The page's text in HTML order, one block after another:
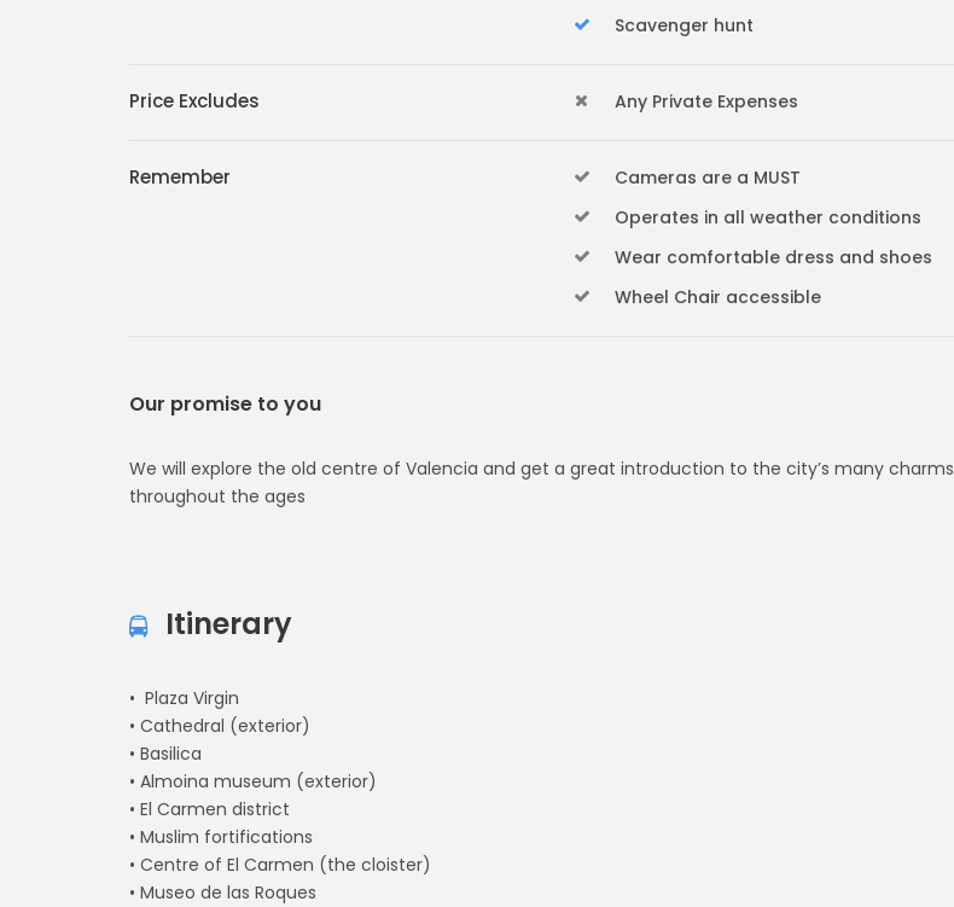
Scavenger hunt
Price Excludes Any Private Expenses
Remember
Cameras are a MUST
Operates in all weather conditions
Wear comfortable dress and shoes
Wheel Chair accessible
Our promise to you
We will explore the old centre of Valencia and get a great introduction to the city’s many charms
throughout the ages
Itinerary
• Plaza Virgin
• Cathedral (exterior)
• Basilica
• Almoina museum (exterior)
• El Carmen district
• Muslim fortifications
• Centre of El Carmen (the cloister)
• Museo de las Roques